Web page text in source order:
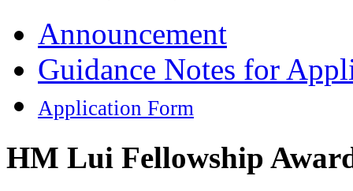
Announcement
Guidance Notes for
Application Form
HM Lui Fellowship